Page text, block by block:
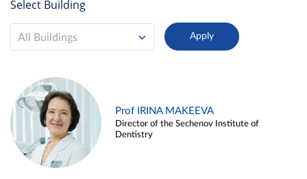
Select Building
All Buildings
Prof IRINA MAKEEVA
Director of the Sechenov Institute of
Dentistry